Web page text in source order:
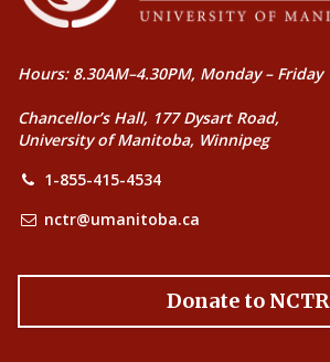
Hours: 8.30AM–4.30PM, Monday – Friday
Chancellor’s Hall, 177 Dysart Road,
University of Manitoba, Winnipeg
1-855-415-4534
nctr@umanitoba.ca
Donate to NCTR